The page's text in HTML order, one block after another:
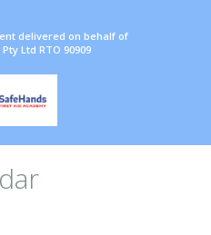
delivered on behalf of
Ltd RTO 90909